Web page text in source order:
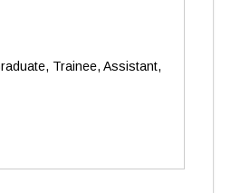
Trainee, Assistant,